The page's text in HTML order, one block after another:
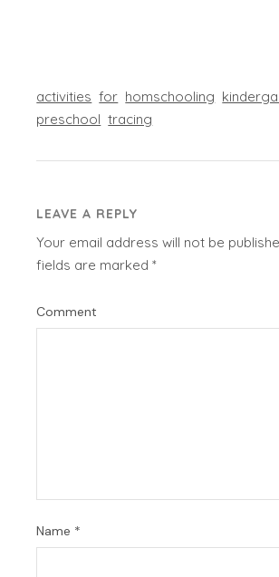
activities for homschooling
preschool tracing
LEAVE A REPLY
Your email address will not be
fields are marked*
Comment
Name *